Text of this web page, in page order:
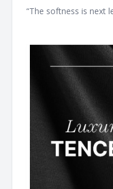
“The softness is next